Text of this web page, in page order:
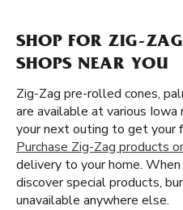
SHOP FOR ZIG-
SHOPS NEAR YOU
Zig-Zag pre-rolled cones,
are available at various
your next outing to get your
Purchase Zig-Zag products
delivery to your home. When
discover special products,
unavailable anywhere else.